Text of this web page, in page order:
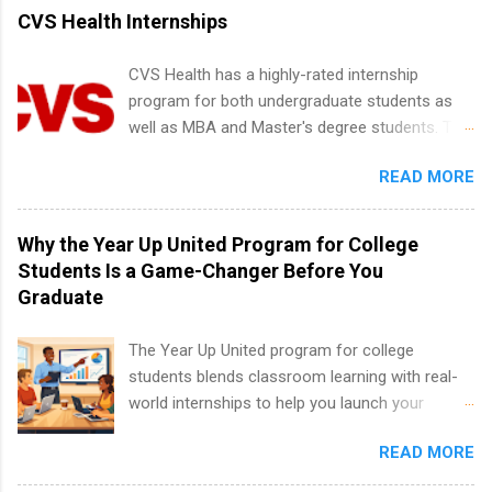
vary across a wide number of departments,
including art, editorial, digital media, production,
development, sales, publishing, legal,
accounting, information technology, human
resources and more. Students are welcome to
apply for more than one internship.
CVS Health Internships
CVS Health has a highly-rated internship
program for both undergraduate students as
well as MBA and Master's degree students. This
students to participate in a multi-dimensional
program at the largest pharmacy in the United
States. Summer internships and year-round
internships are available. Internship programs
include health-related internships for pharmacy,
well as corporate internships for students
interested in the areas of administration,
analytics, marketing, finance, information
READ MORE
Why the Year Up United Program for College
Students Is a Game-Changer Before You
Graduate
The Year Up United program for college
students blends classroom learning with real-
world internships to help you launch your
United Program for College Students Is a
Game-Changer Before You Graduate If you’re a
READ MORE